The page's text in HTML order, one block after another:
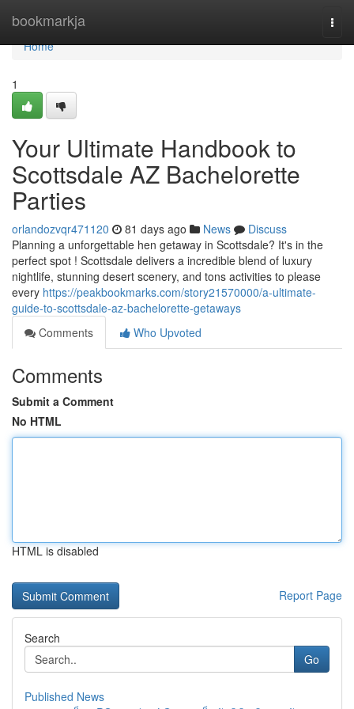
bookmarkja
Home
Home
1
Your Ultimate Handbook to
Scottsdale AZ Bachelorette
Parties
orlandozvqr471120 81 days ago News
Discuss
Planning a unforgettable hen getaway in Scottsdale? It's in the
perfect spot ! Scottsdale delivers a incredible blend of luxury
nightlife, stunning desert scenery, and tons activities to please
every https://peakbookmarks.com/story21570000/a-ultimate-
guide-to-scottsdale-az-bachelorette-getaways
Comments
Who Upvoted
Comments
Submit a Comment
No HTML
HTML is disabled
Report Page
Search
Go
Published News